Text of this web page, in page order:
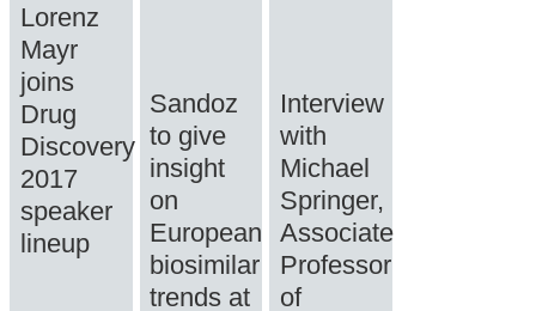
Lorenz
Mayr
joins
Drug
Discovery
2017
speaker
lineup
Sandoz
to give
insight
on
European
biosimilar
trends at
Interview
with
Michael
Springer,
Associate
Professor
of